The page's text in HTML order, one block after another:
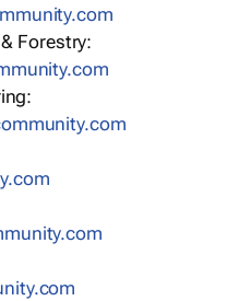
Forestry: